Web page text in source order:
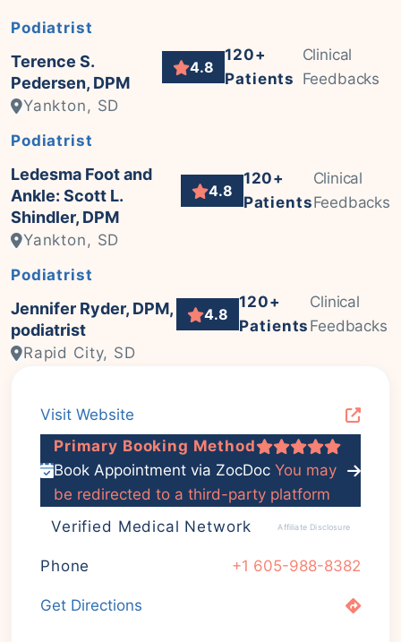
Podiatrist
Terence S.
Pedersen, DPM
Yankton, SD
4.8
120+
Patients
Clinical
Feedbacks
Podiatrist
Ledesma Foot and
Ankle: Scott L.
Shindler, DPM
Yankton, SD
4.8
120+
Patients
Clinical
Feedbacks
Podiatrist
Jennifer Ryder, DPM,
podiatrist
Rapid City, SD
4.8
120+
Patients
Clinical
Feedbacks
Visit Website
Primary Booking Method
Book Appointment via ZocDoc You may
be redirected to a third-party platform
Verified Medical Network
Affiliate Disclosure
Phone +1 605-988-8382
Get Directions